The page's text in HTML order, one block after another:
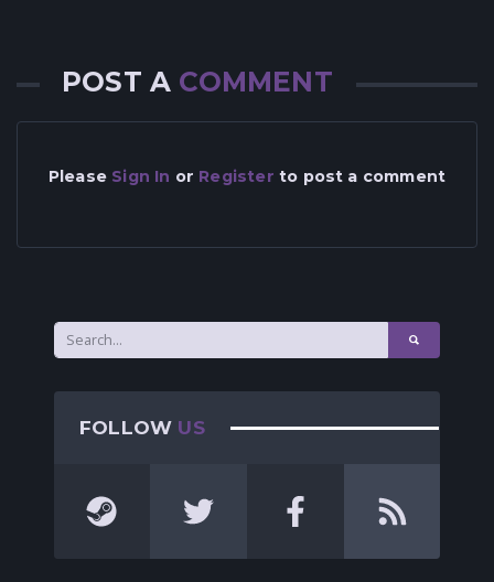
POST A COMMENT
Please Sign In or Register to post a comment
FOLLOW US